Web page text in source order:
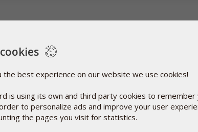
the best experience on our website we use cookies!
is using its own and third party cookies to remember
to personalize ads and improve your user
the pages you visit for statistics.